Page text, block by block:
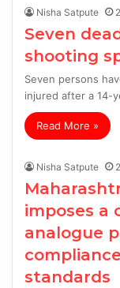
Nisha Satpute
Seven
shooting
Seven persons
injured after a 14-
Read More »
Nisha Satpute
imposes a
analogue
standards